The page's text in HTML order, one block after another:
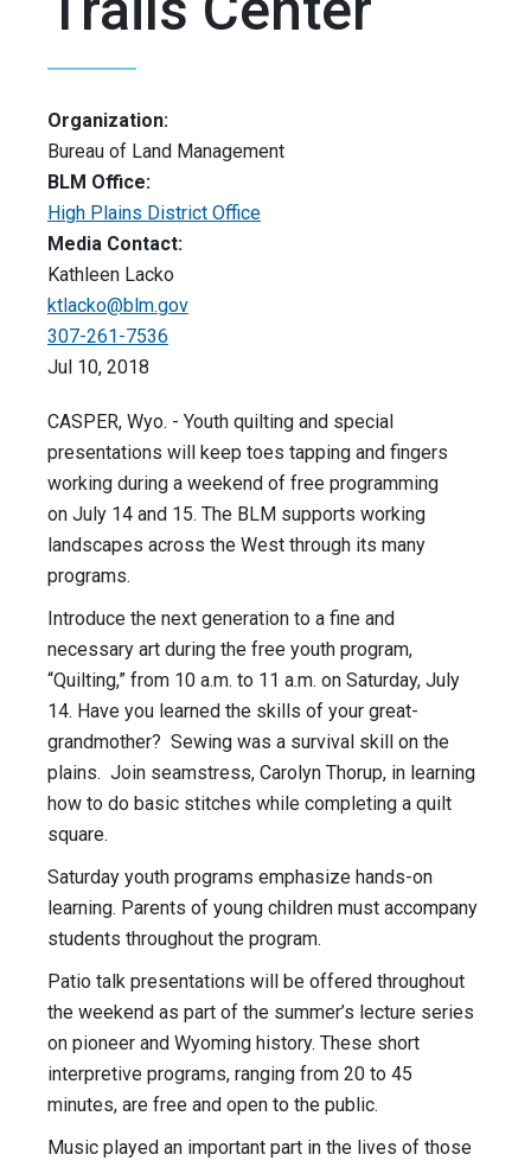
Organization:
Bureau of Land Management
BLM Office:
High Plains District Office
Media Contact:
Kathleen Lacko
ktlacko@blm.gov
307-261-7536
Jul 10, 2018
CASPER, Wyo. - Youth quilting and special
presentations will keep toes tapping and fingers
working during a weekend of free programming
on July 14 and 15. The BLM supports working
landscapes across the West through its many
programs.
Introduce the next generation to a fine and
necessary art during the free youth program,
“Quilting,” from 10 a.m. to 11 a.m. on Saturday, July
14. Have you learned the skills of your great-
grandmother? Sewing was a survival skill on the
plains. Join seamstress, Carolyn Thorup, in learning
how to do basic stitches while completing a quilt
square.
Saturday youth programs emphasize hands-on
learning. Parents of young children must accompany
students throughout the program.
Patio talk presentations will be offered throughout
the weekend as part of the summer’s lecture series
on pioneer and Wyoming history. These short
interpretive programs, ranging from 20 to 45
minutes, are free and open to the public.
Music played an important part in the lives of those